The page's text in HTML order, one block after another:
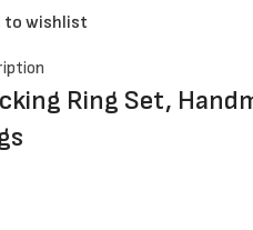
to wishlist
Ring Set,